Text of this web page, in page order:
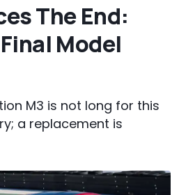
The End:
Model
M3 is not long for this
a replacement is